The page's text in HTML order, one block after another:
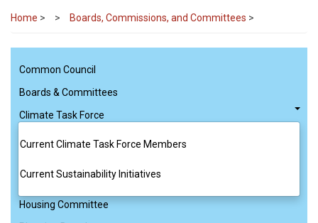
Home > Boards, Commissions, and Committees >
Common Council
Boards & Committees
Climate Task Force
Current Climate Task Force Members
Current Sustainability Initiatives
Housing Committee